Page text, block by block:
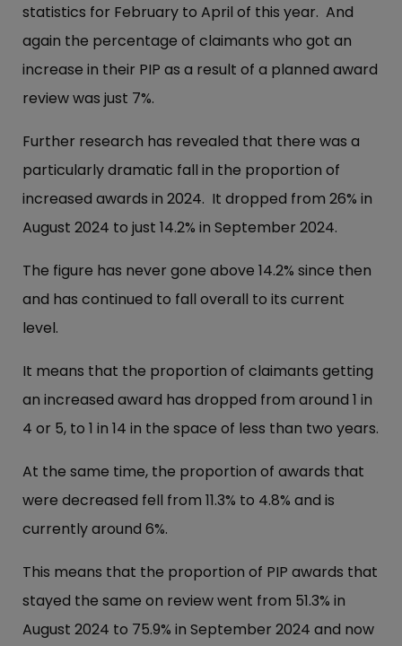
statistics for February to April of this year. And
again the percentage of claimants who got an
increase in their PIP as a result of a planned award
review was just 7%.
Further research has revealed that there was a
particularly dramatic fall in the proportion of
increased awards in 2024. It dropped from 26% in
August 2024 to just 14.2% in September 2024.
The figure has never gone above 14.2% since then
and has continued to fall overall to its current
level.
It means that the proportion of claimants getting
an increased award has dropped from around 1 in
4 or 5, to 1 in 14 in the space of less than two years.
At the same time, the proportion of awards that
were decreased fell from 11.3% to 4.8% and is
currently around 6%.
This means that the proportion of PIP awards that
stayed the same on review went from 51.3% in
August 2024 to 75.9% in September 2024 and now